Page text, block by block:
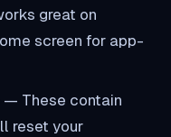
great on
screen for app-
— These contain
reset your